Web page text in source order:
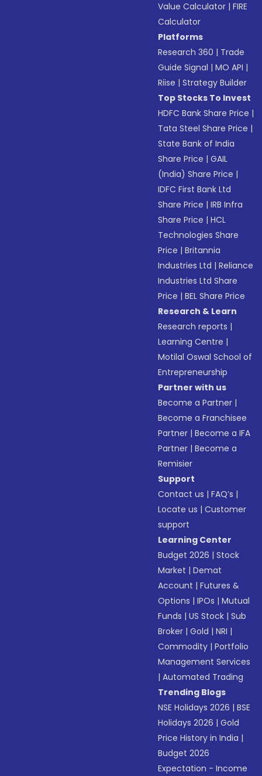
Value Calculator |FIRE
Calculator
Platforms
Research 360 | Trade
Guide Signal |MO API |
Riise |Strategy Builder
Top Stocks To Invest
HDFC Bank Share Price |
Tata Steel Share Price |
State Bank of India
Share Price |GAIL
(India) Share Price |
IDFC First Bank Ltd
Share Price |IRB Infra
Share Price |HCL
Technologies Share
Price |Britannia
Industries Ltd |Reliance
Industries Ltd Share
Price |BEL Share Price
Research & Learn
Research reports |
Learning Centre |
Motilal Oswal School of
Entrepreneurship
Partner with us
Become a Partner |
Become a Franchisee
Partner |Become a IFA
Partner |Become a
Remisier
Support
Contact us |FAQ’s |
Locate us |Customer
support
Learning Center
Budget 2026 |Stock
Market |Demat
Account |Futures &
Options |IPOs |Mutual
Funds |US Stock |Sub
Broker |Gold |NRI |
Commodity |Portfolio
Management Services
|Automated Trading
Trending Blogs
NSE Holidays 2026 |BSE
Holidays 2026 |Gold
Price History in India |
Budget 2026
Expectation - Income